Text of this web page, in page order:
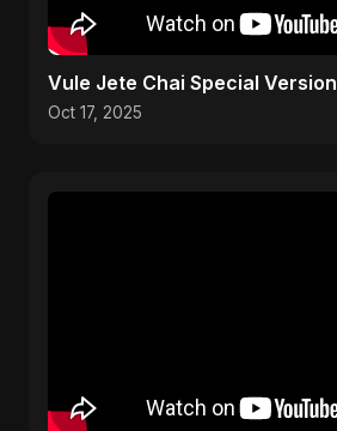
Vule Jete Chai Special Version
Oct 17, 2025